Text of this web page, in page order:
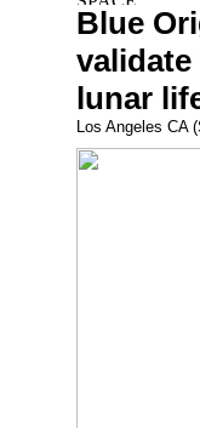
Blue
lunar
Los Angeles CA